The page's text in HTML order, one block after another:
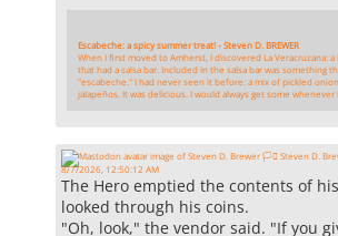
Escabeche: a spicy summer treat! - Steven D. BREWER
When I first moved to Amherst, I discovered La Veracruzana:
that had a salsa bar. Included in the salsa bar was something
"escabeche." I had never seen it before: a mix of pickled
jalapeños. It was delicious. I would always get some
Steven D.
8/7/2026, 12:50:12 AM
The Hero emptied the contents of
looked through his coins.
"Oh, look," the vendor said. "If you